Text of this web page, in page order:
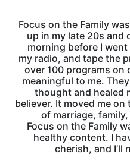
Focus on the Family
up in my late 20s and
morning before I
my radio, and tape the
over 100 programs on
meaningful to me.
thought and healed
believer. It moved me
of marriage,
Focus on the Family
healthy content. I
cherish, and I’ll